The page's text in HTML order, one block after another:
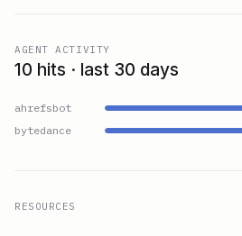
AGENT ACTIVITY
10 hits · last 30 days
ahrefsbot
bytedance
RESOURCES